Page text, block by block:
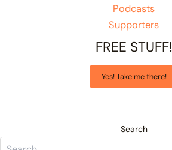
Podcasts
Supporters
FREE STUFF!
Yes! Take me there!
Search